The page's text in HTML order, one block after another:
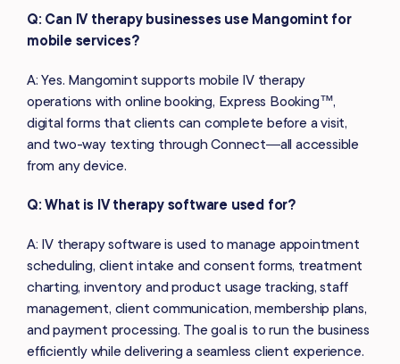
Q: Can IV therapy businesses use Mangomint for
mobile services?
A: Yes. Mangomint supports mobile IV therapy
operations with online booking, Express Booking™,
digital forms that clients can complete before a visit,
and two-way texting through Connect—all accessible
from any device.
Q: What is IV therapy software used for?
A: IV therapy software is used to manage appointment
scheduling, client intake and consent forms, treatment
charting, inventory and product usage tracking, staff
management, client communication, membership plans,
and payment processing. The goal is to run the business
efficiently while delivering a seamless client experience.